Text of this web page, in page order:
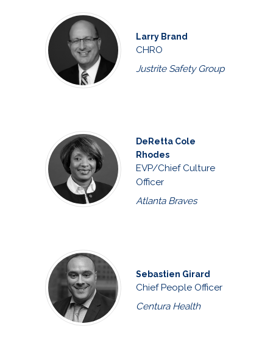
Larry Brand
CHRO
Justrite Safety Group
DeRetta Cole
Rhodes
EVP/Chief Culture
Officer
Atlanta Braves
Sebastien Girard
Chief People Officer
Centura Health